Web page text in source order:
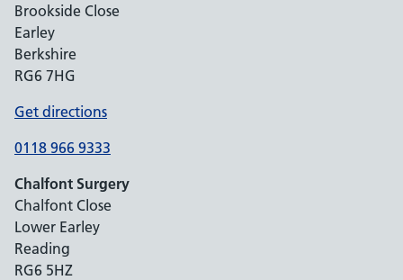
Brookside Close
Earley
Berkshire
RG6 7HG
Get directions
0118 966 9333
Chalfont Surgery
Chalfont Close
Lower Earley
Reading
RG6 5HZ